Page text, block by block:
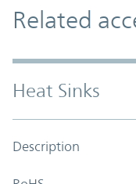
Related
Heat Sinks
Description